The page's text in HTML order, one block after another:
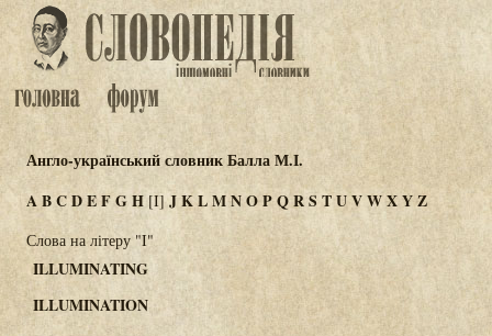
Англо-український словник Балла М.І.
ABCDEFGH [I]JKLMNOPQRSTUVWXYZ
Слова на літеру "I"
ILLUMINATING
ILLUMINATION